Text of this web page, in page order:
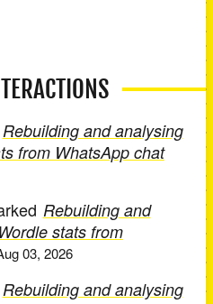
Rebuilding and analysing
from WhatsApp chat
Rebuilding and
stats from
03, 2026
Rebuilding and analysing